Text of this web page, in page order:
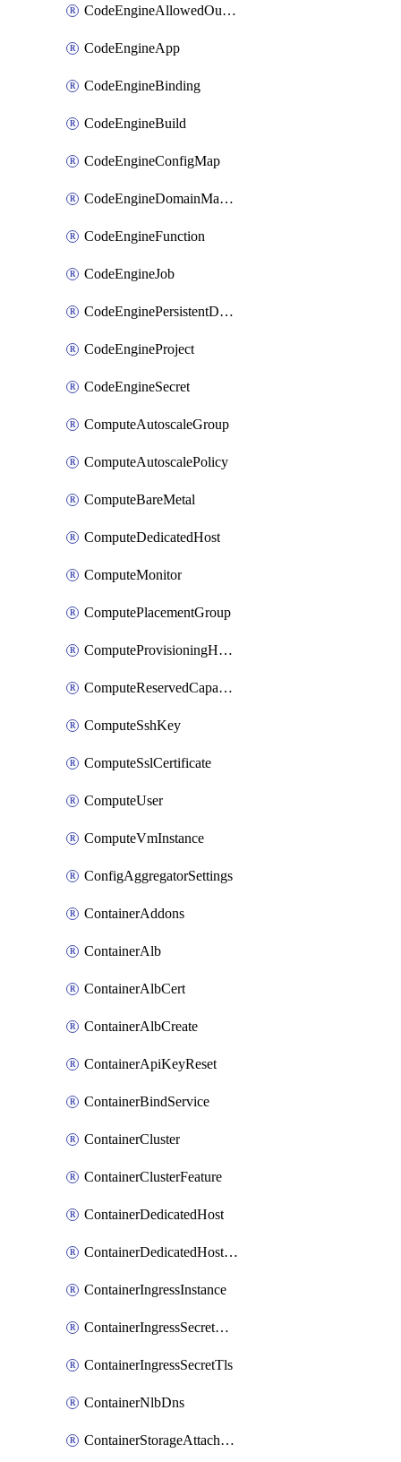
CodeEngineAllowedOutboundDestination
CodeEngineApp
CodeEngineBinding
CodeEngineBuild
CodeEngineConfigMap
CodeEngineDomainMapping
CodeEngineFunction
CodeEngineJob
CodeEnginePersistentDataStore
CodeEngineProject
CodeEngineSecret
ComputeAutoscaleGroup
ComputeAutoscalePolicy
ComputeBareMetal
ComputeDedicatedHost
ComputeMonitor
ComputePlacementGroup
ComputeProvisioningHook
ComputeReservedCapacity
ComputeSshKey
ComputeSslCertificate
ComputeUser
ComputeVmInstance
ConfigAggregatorSettings
ContainerAddons
ContainerAlb
ContainerAlbCert
ContainerAlbCreate
ContainerApiKeyReset
ContainerBindService
ContainerCluster
ContainerClusterFeature
ContainerDedicatedHost
ContainerDedicatedHostPool
ContainerIngressInstance
ContainerIngressSecretOpaque
ContainerIngressSecretTls
ContainerNlbDns
ContainerStorageAttachment